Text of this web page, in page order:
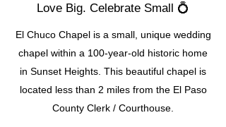
Love Big. Celebrate Small 💍
El Chuco Chapel is a small, unique wedding
chapel within a 100-year-old historic home
in Sunset Heights. This beautiful chapel is
located less than 2 miles from the El Paso
County Clerk / Courthouse.